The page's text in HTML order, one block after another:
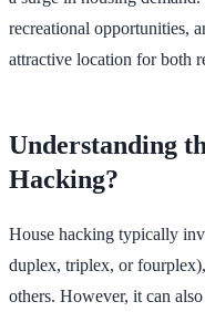
recreational opportunities,
attractive location for both
Understanding
Hacking?
House hacking typically
duplex, triplex, or
others. However, it can